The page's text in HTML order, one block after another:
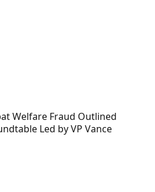
Welfare Fraud Outlined
Led by VP Vance